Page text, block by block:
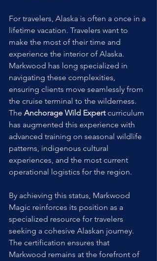
For travelers, Alaska is often a once in a
lifetime vacation. Travelers want to
make the most of their time and
experience the interior of Alaska.
Markwood has long specialized in
navigating these complexities,
ensuring clients move seamlessly from
the cruise terminal to the wilderness.
The Anchorage Wild Expert curriculum
has augmented this experience with
advanced training on seasonal wildlife
patterns, indigenous cultural
experiences, and the most current
operational logistics for the region.
By achieving this status, Markwood
Magic reinforces its position as a
specialized resource for travelers
seeking a cohesive Alaskan journey.
The certification ensures that
Markwood remains at the forefront of